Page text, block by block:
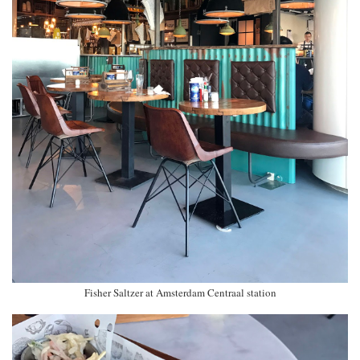
Fisher Saltzer at Amsterdam Centraal station